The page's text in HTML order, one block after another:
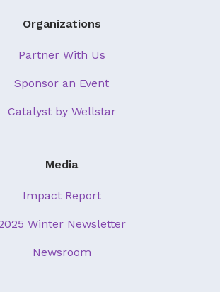
Organizations
Partner With Us
Sponsor an Event
Catalyst by Wellstar
Media
Impact Report
Winter Newsletter
Newsroom